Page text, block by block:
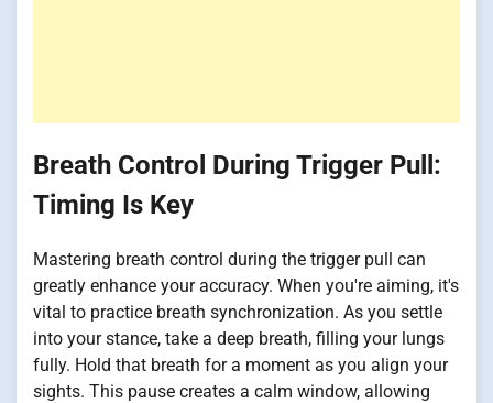
Breath Control During Trigger Pull:
Timing Is Key
Mastering breath control during the trigger pull can
greatly enhance your accuracy. When you're aiming, it's
vital to practice breath synchronization. As you settle
into your stance, take a deep breath, filling your lungs
fully. Hold that breath for a moment as you align your
sights. This pause creates a calm window, allowing